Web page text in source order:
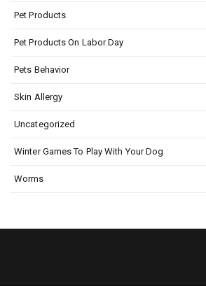
Pet Products
Pet Products On Labor Day
Pets Behavior
Skin Allergy
Uncategorized
Winter Games To Play With Your Dog
Worms